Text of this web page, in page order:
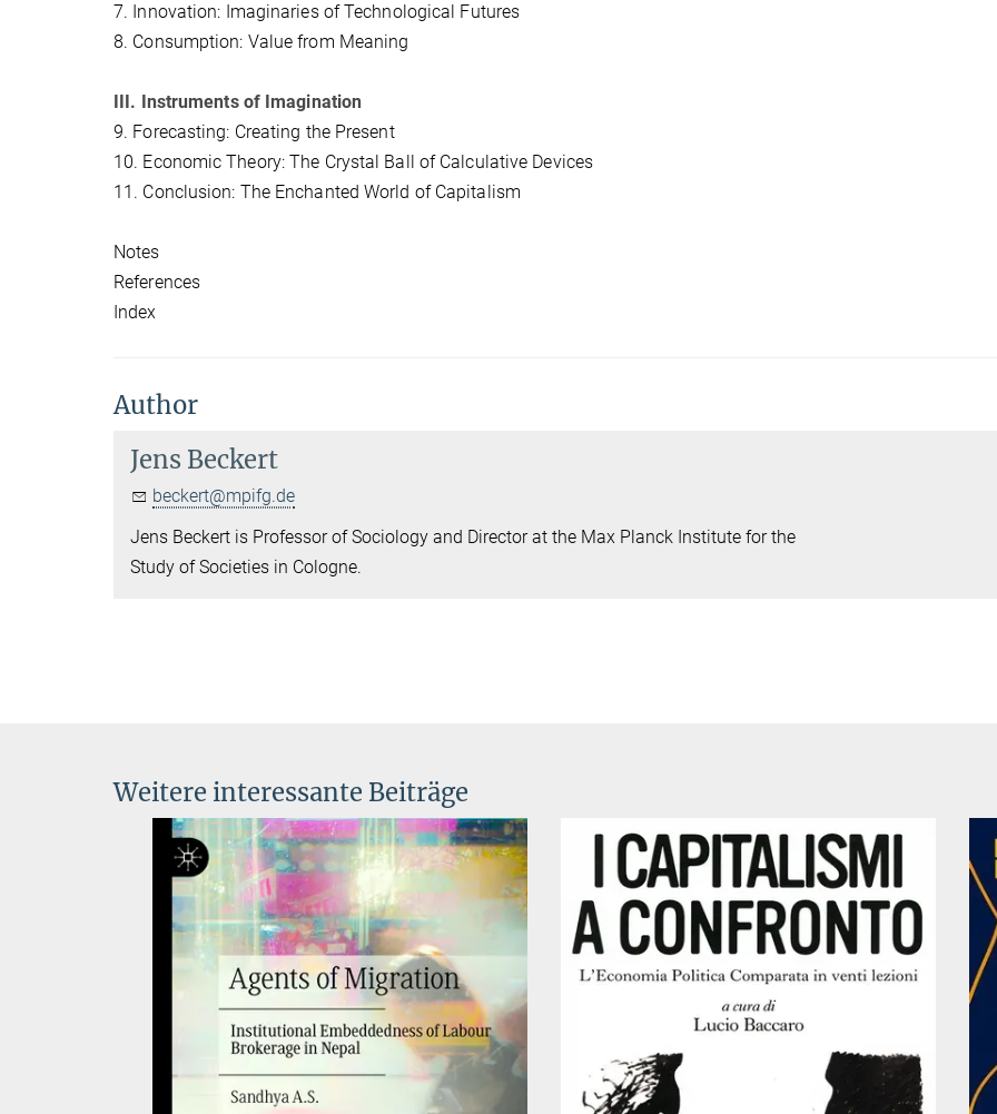
7. Innovation: Imaginaries of Technological Futures
8. Consumption: Value from Meaning
III. Instruments of Imagination
9. Forecasting: Creating the Present
10. Economic Theory: The Crystal Ball of Calculative Devices
11. Conclusion: The Enchanted World of Capitalism
Notes
References
Index
Author
Jens Beckert
beckert@mpifg.de
Jens Beckert is Professor of Sociology and Director at the Max Planck Institute for the
Study of Societies in Cologne.
Weitere interessante Beiträge